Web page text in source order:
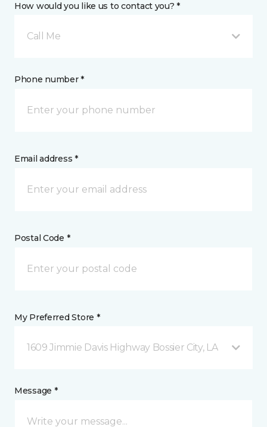
How would you like us to contact you? *
Call Me
Phone number *
Email address *
Postal Code *
My Preferred Store *
1609 Jimmie Davis Highway Bossier City, LA
Message *